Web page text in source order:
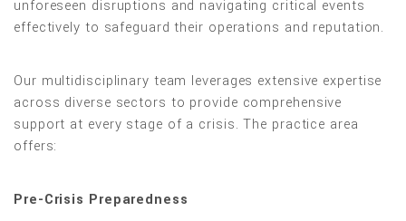
unforeseen disruptions and navigating critical events
effectively to safeguard their operations and reputation.
Our multidisciplinary team leverages extensive expertise
across diverse sectors to provide comprehensive
support at every stage of a crisis. The practice area
offers:
Pre-Crisis Preparedness